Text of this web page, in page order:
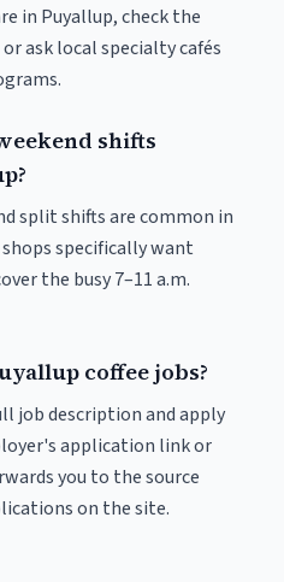
in Puyallup, check the
ask local specialty cafés
shifts
split shifts are common in
specifically want
the busy 7–11 a.m.
coffee jobs?
job description and apply
application link or
you to the source
on the site.